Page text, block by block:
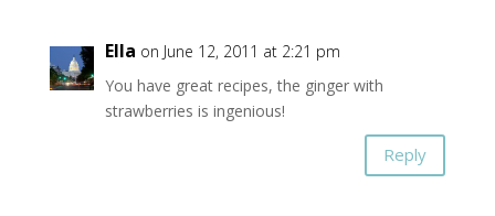
Ella on June 12, 2011 at 2:21 pm
You have great recipes, the ginger with
strawberries is ingenious!
Reply